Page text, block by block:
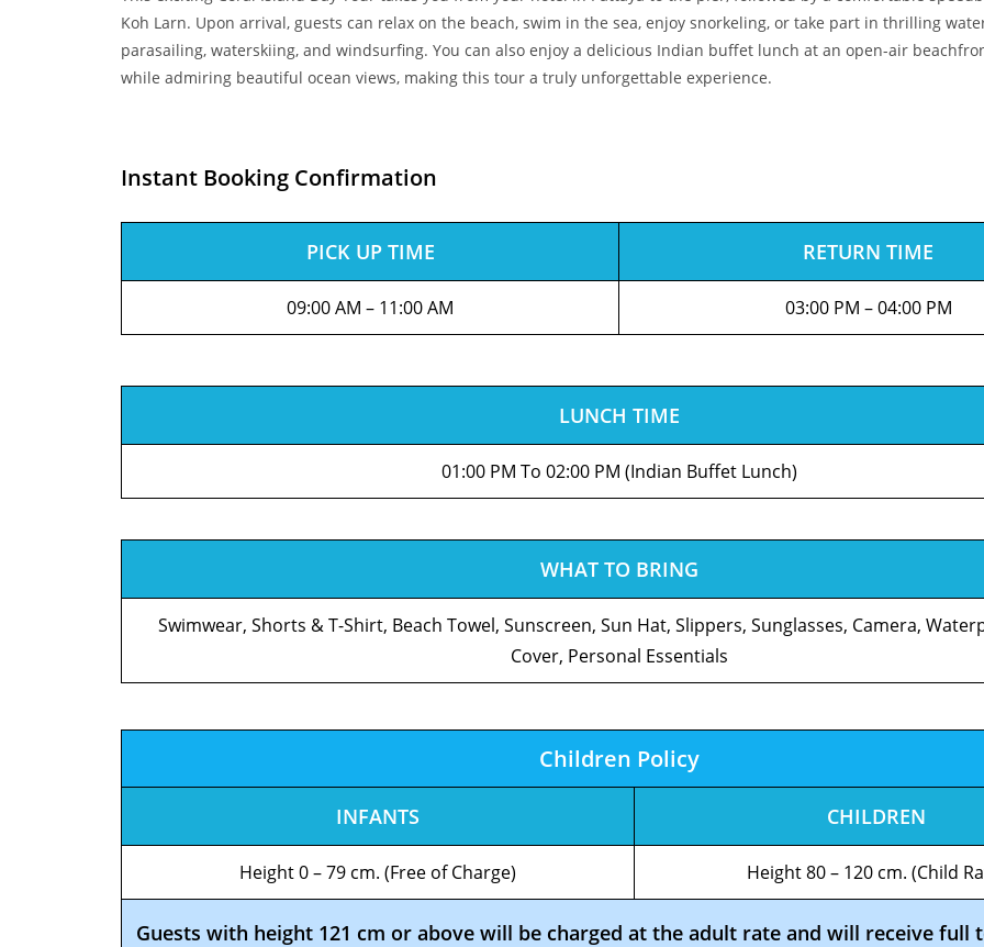
Koh Larn. Upon arrival, guests can relax on the beach, swim in the sea, enjoy snorkeling, or take part in thrilling
parasailing, waterskiing, and windsurfing. You can also enjoy a delicious Indian buffet lunch at an open-air
while admiring beautiful ocean views, making this tour a truly unforgettable experience.
Instant Booking Confirmation
PICK UP TIME RETURN TIME
09:00 AM – 11:00 AM 03:00 PM – 04:00 PM
LUNCH TIME
01:00 PM To 02:00 PM (Indian Buffet Lunch)
WHAT TO BRING
Swimwear, Shorts & T-Shirt, Beach Towel, Sunscreen, Sun Hat, Slippers, Sunglasses, Camera,
Cover, Personal Essentials
Children Policy
INFANTS CHILDREN
Height 0 – 79 cm. (Free of Charge) Height 80 – 120 cm. (Child
Guests with height 121 cm or above will be charged at the adult rate and will receive full